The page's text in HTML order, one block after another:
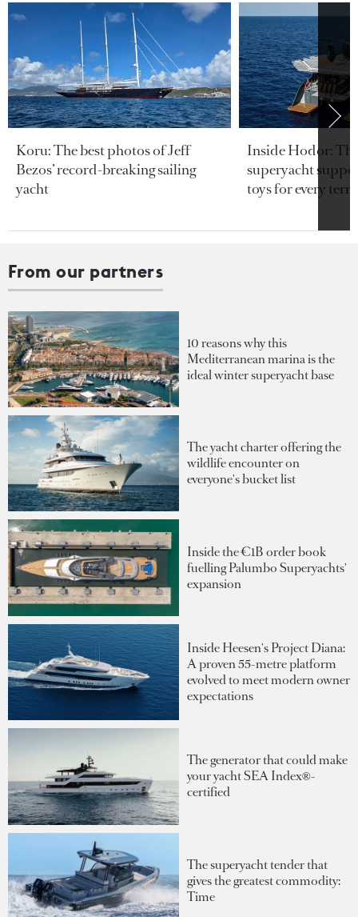
Koru: The best photos of Jeff
Bezos’ record-breaking sailing
yacht
Inside Hodor:
superyacht
toys for every
From our partners
10 reasons why this
Mediterranean marina is the
ideal winter superyacht base
The yacht charter offering the
wildlife encounter on
everyone's bucket list
Inside the €1B order book
fuelling Palumbo Superyachts'
expansion
Inside Heesen's Project Diana:
A proven 55-metre platform
evolved to meet modern owner
expectations
The generator that could make
your yacht SEA Index®-
certified
The superyacht tender that
gives the greatest commodity:
Time